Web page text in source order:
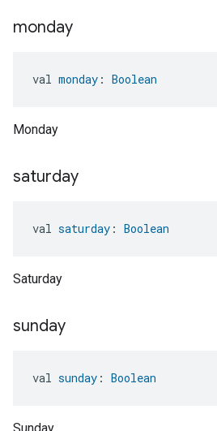
monday
val monday : Boolean
Monday
saturday
val saturday : Boolean
Saturday
sunday
val sunday : Boolean